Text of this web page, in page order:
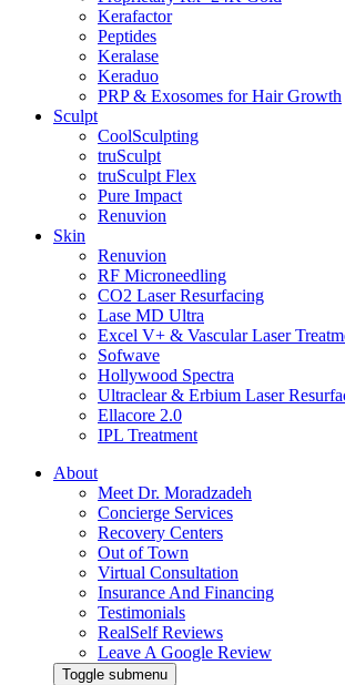
Kerafactor
Peptides
Keralase
Keraduo
PRP & Exosomes for Hair Growth
Sculpt
CoolSculpting
truSculpt
truSculpt Flex
Pure Impact
Renuvion
Skin
Renuvion
RF Microneedling
CO2 Laser Resurfacing
Lase MD Ultra
Excel V+ & Vascular Laser
Sofwave
Hollywood Spectra
Ultraclear & Erbium Laser
Ellacore 2.0
IPL Treatment
About
Meet Dr. Moradzadeh
Concierge Services
Recovery Centers
Out of Town
Virtual Consultation
Insurance And Financing
Testimonials
RealSelf Reviews
Leave A Google Review
Toggle submenu